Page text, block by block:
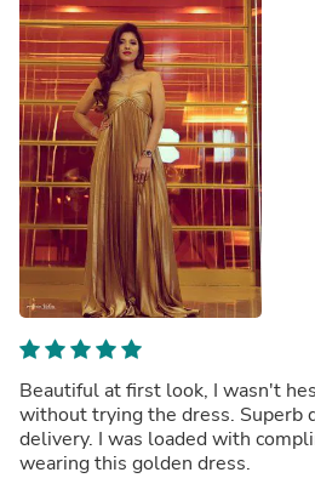
Beautiful at first look, I wasn't
without trying the dress. Superb
delivery. I was loaded with
wearing this golden dress.